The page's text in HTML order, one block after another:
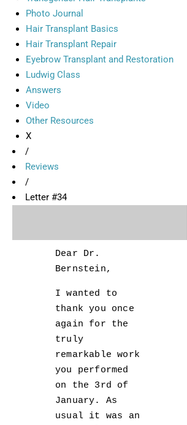
Photo Journal
Hair Transplant Basics
Hair Transplant Repair
Eyebrow Transplant and Restoration
Ludwig Class
Answers
Video
Other Resources
X
/
Reviews
/
Letter #34
Dear Dr.
Bernstein,
I wanted to
thank you once
again for the
truly
remarkable work
you performed
on the 3rd of
January. As
usual it was an